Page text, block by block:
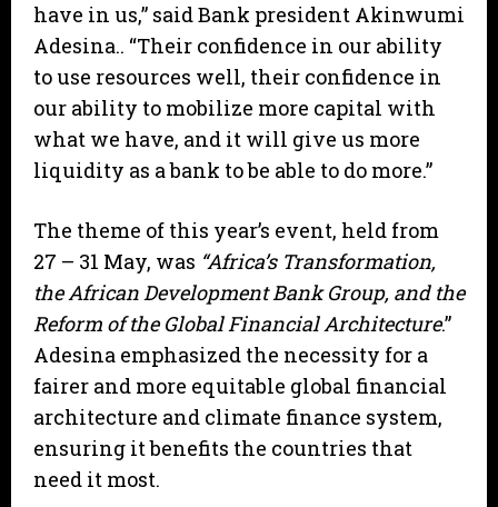
have in us,” said Bank president Akinwumi
Adesina.. “Their confidence in our ability
to use resources well, their confidence in
our ability to mobilize more capital with
what we have, and it will give us more
liquidity as a bank to be able to do more.”
The theme of this year’s event, held from
27 – 31 May, was “Africa’s Transformation,
the African Development Bank Group, and the
Reform of the Global Financial Architecture.”
Adesina emphasized the necessity for a
fairer and more equitable global financial
architecture and climate finance system,
ensuring it benefits the countries that
need it most.